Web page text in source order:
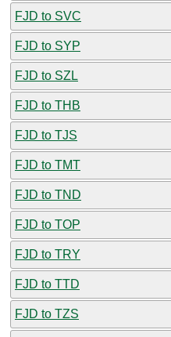
FJD to SVC
FJD to SYP
FJD to SZL
FJD to THB
FJD to TJS
FJD to TMT
FJD to TND
FJD to TOP
FJD to TRY
FJD to TTD
FJD to TZS